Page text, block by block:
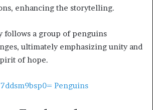
enhancing the storytelling.
follows a group of penguins
ultimately emphasizing unity and
of hope.
Penguins